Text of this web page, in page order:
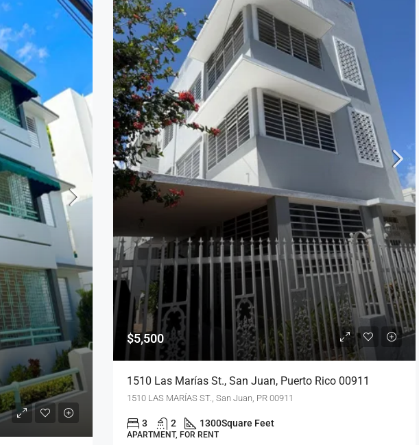
$5,500
1510 Las Marías St., San Juan, Puerto Rico 00911
1510 LAS MARÍAS ST., San Juan, PR 00911
3 2 1300Square Feet
APARTMENT, FOR RENT
$569,000